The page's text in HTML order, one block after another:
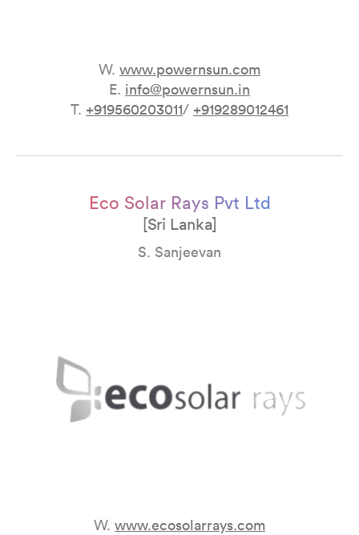
W. www.powernsun.com
E. info@powernsun.in
T. +919560203011/ +919289012461
Eco Solar Rays Pvt Ltd
[Sri Lanka]
S. Sanjeevan
W. www.ecosolarrays.com